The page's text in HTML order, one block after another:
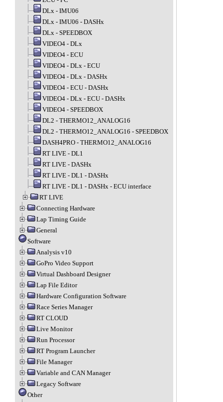
DLx - IMU06
DLx - IMU06 - DASHx
DLx - SPEEDBOX
VIDEO4 - DLx
VIDEO4 - ECU
VIDEO4 - DLx - ECU
VIDEO4 - DLx - DASHx
VIDEO4 - ECU - DASHx
VIDEO4 - DLx - ECU - DASHx
VIDEO4 - SPEEDBOX
DL2 - THERMO12_ANALOG16
DL2 - THERMO12_ANALOG16 - SPEEDBOX
DASH4PRO - THERMO12_ANALOG16
RT LIVE - DL1
RT LIVE - DASHx
RT LIVE - DL1 - DASHx
RT LIVE - DL1 - DASHx - ECU interface
RT LIVE
Connecting Hardware
Lap Timing Guide
General
Software
Analysis v10
GoPro Video Support
Virtual Dashboard Designer
Lap File Editor
Hardware Configuration Software
Race Series Manager
RT CLOUD
Live Monitor
Run Processor
RT Program Launcher
File Manager
Variable and CAN Manager
Legacy Software
Other